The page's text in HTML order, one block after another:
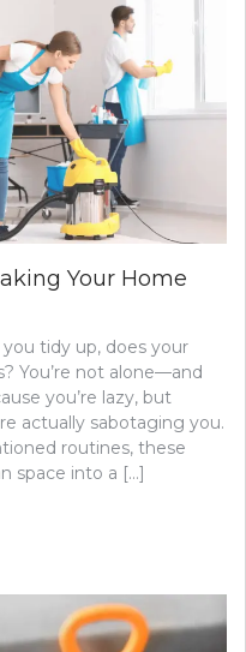
Your Home
tidy up, does your
You’re not alone—and
you’re lazy, but
actually sabotaging you.
routines, these
space into a […]